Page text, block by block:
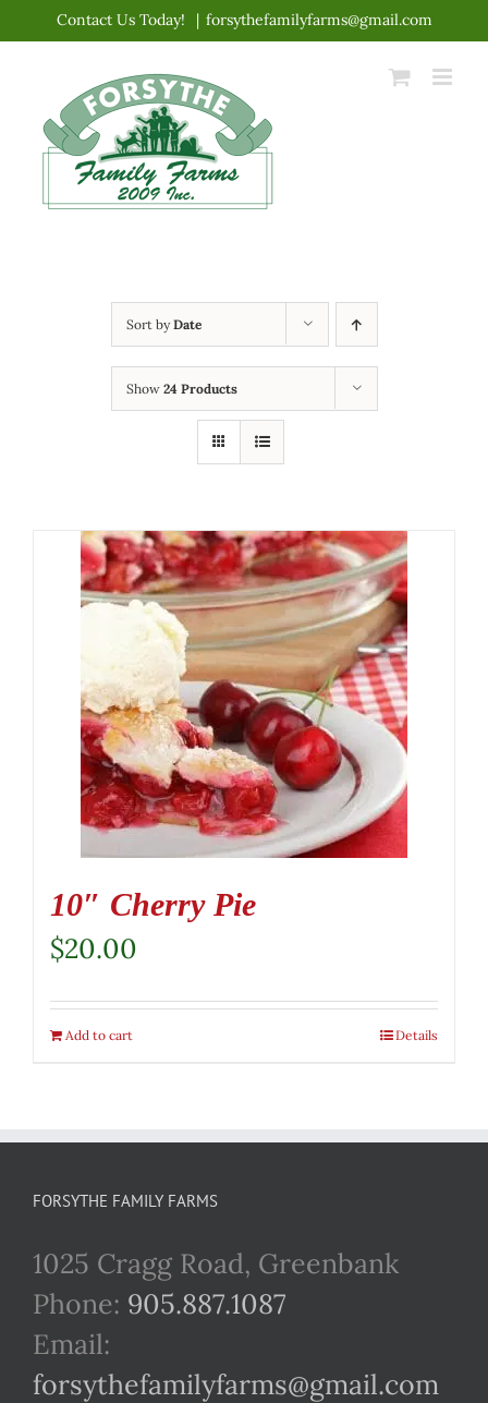
content
Contact Us Today! | forsythefamilyfarms@gmail.com
Sort byDate
Show 24 Products
10″ Cherry Pie
$20.00
Add to cart Details
FORSYTHE FAMILY FARMS
1025 Cragg Road, Greenbank
Phone: 905.887.1087
Email:
forsythefamilyfarms@gmail.com